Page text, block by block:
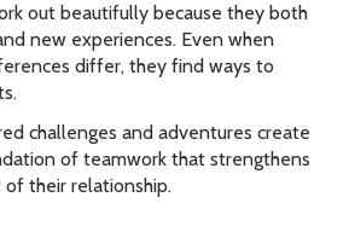
out beautifully because they both
new experiences. Even when
differ, they find ways to
challenges and adventures create
of teamwork that strengthens
their relationship.